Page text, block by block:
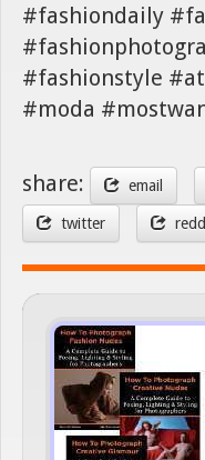
#fashiondaily
#fashionstyle
#moda
share: email
twitter